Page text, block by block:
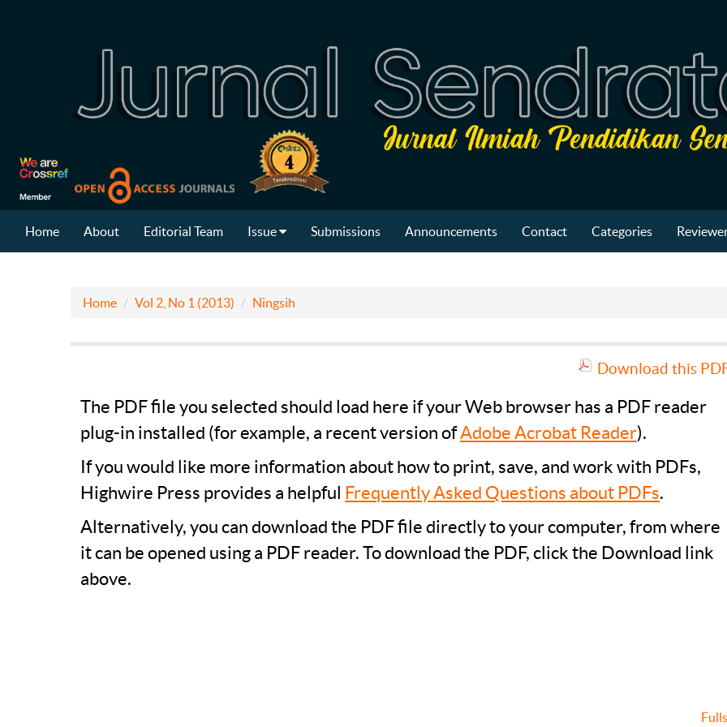
Home About Editorial Team Issue Submissions Announcements Contact Categories
Home Vol 2, No 1 (2013) Ningsih
Download this
The PDF file you selected should load here if your Web browser has a PDF reader
plug-in installed (for example, a recent version ofAdobe Acrobat Reader).
If you would like more information about how to print, save, and work with PDFs,
Highwire Press provides a helpful Frequently Asked Questions about PDFs.
Alternatively, you can download the PDF file directly to your computer, from where
it can be opened using a PDF reader. To download the PDF, click the Download link
above.